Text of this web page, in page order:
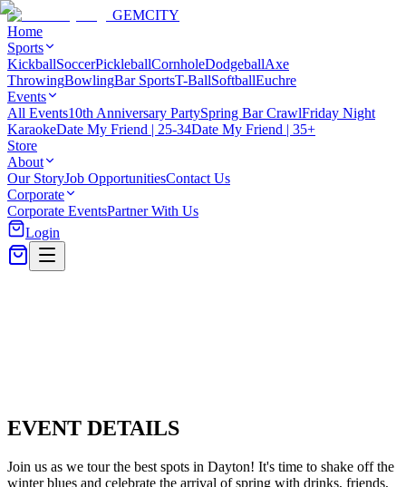
GEMCITY
Home
Sports
KickballSoccerPickleballCornholeDodgeballAxe
ThrowingBowlingBar SportsT-BallSoftballEuchre
Events
All Events10th Anniversary PartySpring Bar CrawlFriday Night
KaraokeDate My Friend | 25-34Date My Friend | 35+
Store
About
Our StoryJob OpportunitiesContact Us
Corporate
Corporate EventsPartner With Us
Login
EVENT DETAILS
Join us as we tour the best spots in Dayton! It's time to shake off the
winter blues and celebrate the arrival of spring with drinks, friends,